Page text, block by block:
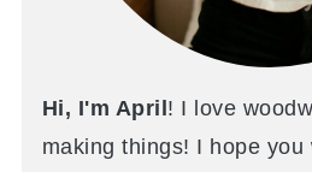
Hi, I'm April ! I love
making things! I hope